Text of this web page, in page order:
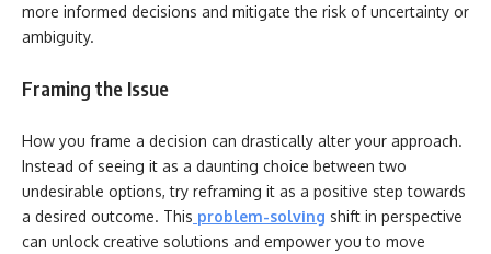
more informed decisions and mitigate the risk of uncertainty or
ambiguity.
Framing the Issue
How you frame a decision can drastically alter your approach.
Instead of seeing it as a daunting choice between two
undesirable options, try reframing it as a positive step towards
a desired outcome. This problem-solving shift in perspective
can unlock creative solutions and empower you to move